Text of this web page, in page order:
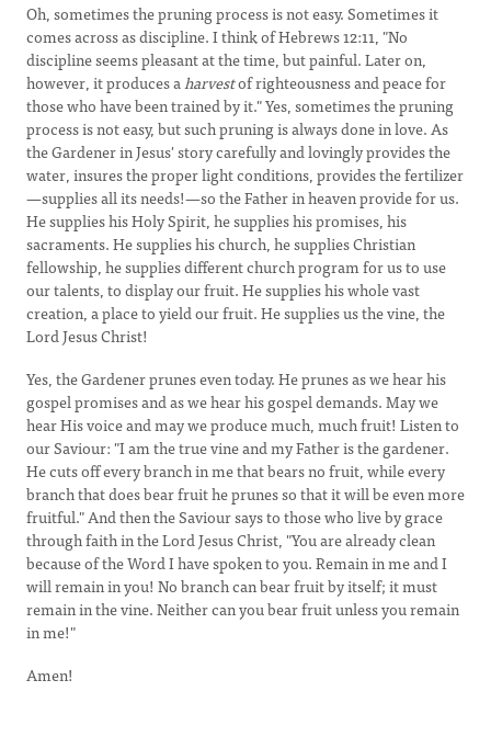
Oh, sometimes the pruning process is not easy. Sometimes it
comes across as discipline. I think of Hebrews 12:11, "No
discipline seems pleasant at the time, but painful. Later on,
however, it produces aharvestof righteousness and peace for
those who have been trained by it." Yes, sometimes the pruning
process is not easy, but such pruning is always done in love. As
the Gardener in Jesus' story carefully and lovingly provides the
water, insures the proper light conditions, provides the fertilizer
—supplies all its needs!—so the Father in heaven provide for us.
He supplies his Holy Spirit, he supplies his promises, his
sacraments. He supplies his church, he supplies Christian
fellowship, he supplies different church program for us to use
our talents, to display our fruit. He supplies his whole vast
creation, a place to yield our fruit. He supplies us the vine, the
Lord Jesus Christ!
Yes, the Gardener prunes even today. He prunes as we hear his
gospel promises and as we hear his gospel demands. May we
hear His voice and may we produce much, much fruit! Listen to
our Saviour: "I am the true vine and my Father is the gardener.
He cuts off every branch in me that bears no fruit, while every
branch that does bear fruit he prunes so that it will be even more
fruitful." And then the Saviour says to those who live by grace
through faith in the Lord Jesus Christ, "You are already clean
because of the Word I have spoken to you. Remain in me and I
will remain in you! No branch can bear fruit by itself; it must
remain in the vine. Neither can you bear fruit unless you remain
in me!"
Amen!